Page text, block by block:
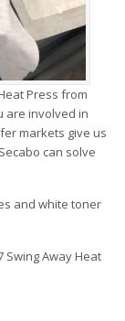
Press from
are involved in
markets give us
can solve
and white toner
Away Heat